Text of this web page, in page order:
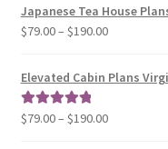
$29.00
through
Japanese Tea House
$79.00– $190.00Price
$79.00
Elevated Cabin Plans
Rated5.00
$79.00– $190.00Price